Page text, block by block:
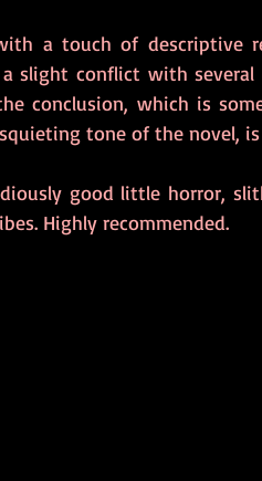
a touch of descriptive
a slight conflict with
conclusion, which is
tone of the novel,
good little horror,
Highly recommended.